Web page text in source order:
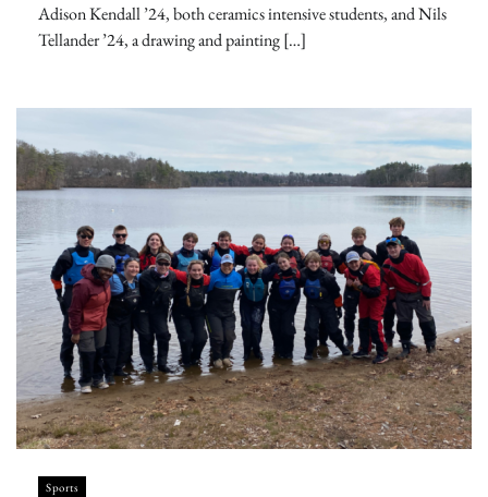
Adison Kendall ’24, both ceramics intensive students, and Nils
Tellander ’24, a drawing and painting […]
Sports